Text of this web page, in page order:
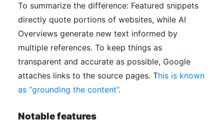
To summarize the difference: Featured snippets
directly quote portions of websites, while AI
Overviews generate new text informed by
multiple references. To keep things as
transparent and accurate as possible, Google
attaches links to the source pages. This is known
as “grounding the content”.
Notable features